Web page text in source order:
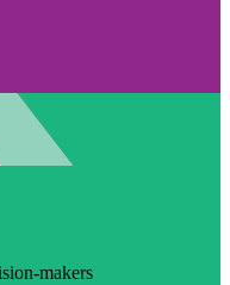
makers